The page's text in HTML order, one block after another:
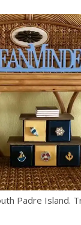
Padre Island.